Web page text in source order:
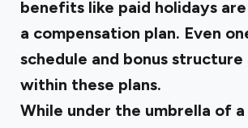
benefits like paid holidays
a compensation plan. Even
schedule and bonus
within these plans.
While under the umbrella of a